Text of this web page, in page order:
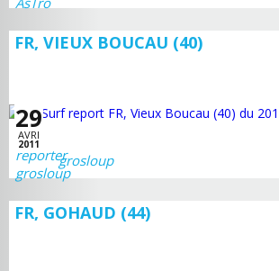
FR, VIEUX BOUCAU (40)
29
AVRI
2011
grosloup
FR, GOHAUD (44)